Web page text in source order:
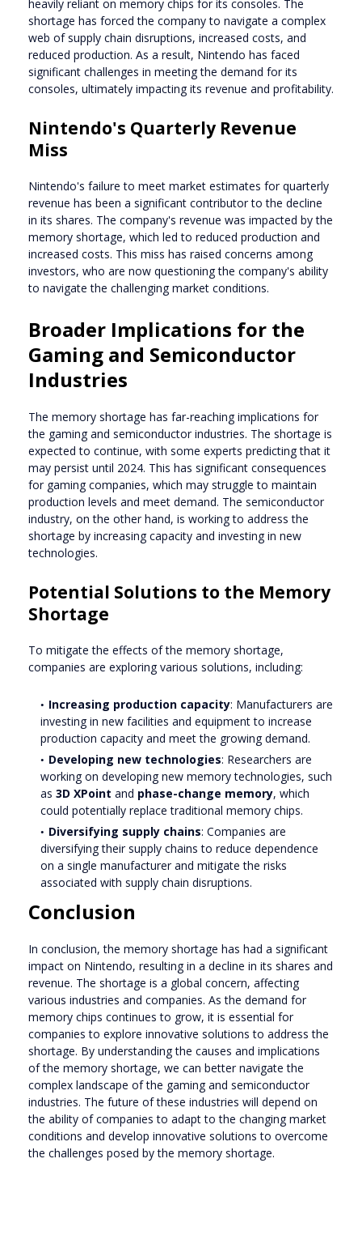
heavily reliant on memory chips for its consoles. The
shortage has forced the company to navigate a complex
web of supply chain disruptions, increased costs, and
reduced production. As a result, Nintendo has faced
significant challenges in meeting the demand for its
consoles, ultimately impacting its revenue and profitability.
Nintendo's Quarterly Revenue
Miss
Nintendo's failure to meet market estimates for quarterly
revenue has been a significant contributor to the decline
in its shares. The company's revenue was impacted by the
memory shortage, which led to reduced production and
increased costs. This miss has raised concerns among
investors, who are now questioning the company's ability
to navigate the challenging market conditions.
Broader Implications for the
Gaming and Semiconductor
Industries
The memory shortage has far-reaching implications for
the gaming and semiconductor industries. The shortage is
expected to continue, with some experts predicting that it
may persist until 2024. This has significant consequences
for gaming companies, which may struggle to maintain
production levels and meet demand. The semiconductor
industry, on the other hand, is working to address the
shortage by increasing capacity and investing in new
technologies.
Potential Solutions to the Memory
Shortage
To mitigate the effects of the memory shortage,
companies are exploring various solutions, including:
Increasing production capacity: Manufacturers are
investing in new facilities and equipment to increase
production capacity and meet the growing demand.
Developing new technologies: Researchers are
working on developing new memory technologies, such
as 3D XPoint and phase-change memory, which
could potentially replace traditional memory chips.
Diversifying supply chains: Companies are
diversifying their supply chains to reduce dependence
on a single manufacturer and mitigate the risks
associated with supply chain disruptions.
Conclusion
In conclusion, the memory shortage has had a significant
impact on Nintendo, resulting in a decline in its shares and
revenue. The shortage is a global concern, affecting
various industries and companies. As the demand for
memory chips continues to grow, it is essential for
companies to explore innovative solutions to address the
shortage. By understanding the causes and implications
of the memory shortage, we can better navigate the
complex landscape of the gaming and semiconductor
industries. The future of these industries will depend on
the ability of companies to adapt to the changing market
conditions and develop innovative solutions to overcome
the challenges posed by the memory shortage.